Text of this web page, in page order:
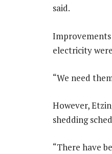
said.
electricity
“We need
However,
shedding
“There have